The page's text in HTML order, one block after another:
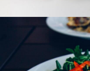
Fish Curry